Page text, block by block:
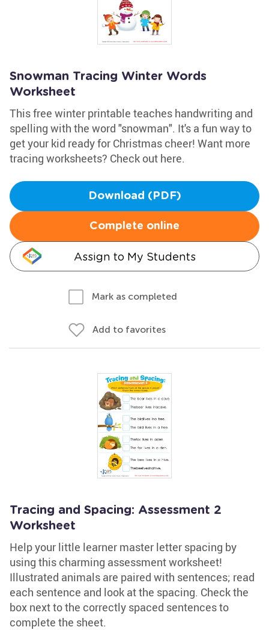
Snowman Tracing Winter Words
Worksheet
This free winter printable teaches handwriting and
spelling with the word "snowman". It's a fun way to
get your kid ready for Christmas cheer! Want more
tracing worksheets? Check out here.
Download (PDF)
Complete online
Assign to My Students
Mark as completed
Add to favorites
Tracing and Spacing: Assessment 2
Worksheet
Help your little learner master letter spacing by
using this charming assessment worksheet!
Illustrated animals are paired with sentences; read
each sentence and look at the spacing. Check the
box next to the correctly spaced sentences to
complete the sheet.